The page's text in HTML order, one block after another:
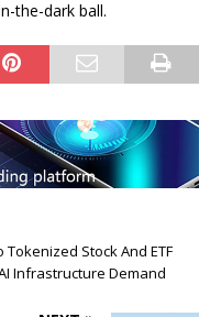
the-dark ball.
Tokenized Stock And ETF
Infrastructure Demand